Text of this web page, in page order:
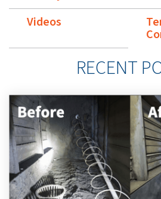
Videos
RECENT